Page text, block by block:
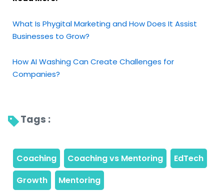
What Is Phygital Marketing and How Does It Assist
Businesses to Grow?
How AI Washing Can Create Challenges for
Companies?
Tags :